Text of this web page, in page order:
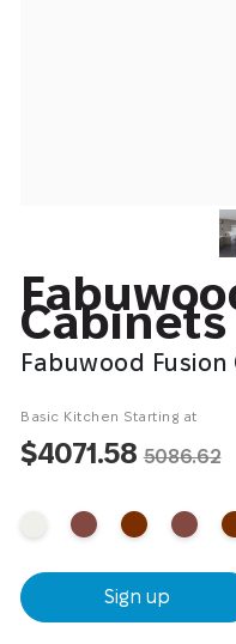
Cabinets
Fabuwood Fusion
Basic Kitchen Starting at
$4071.585086.62
Sign up